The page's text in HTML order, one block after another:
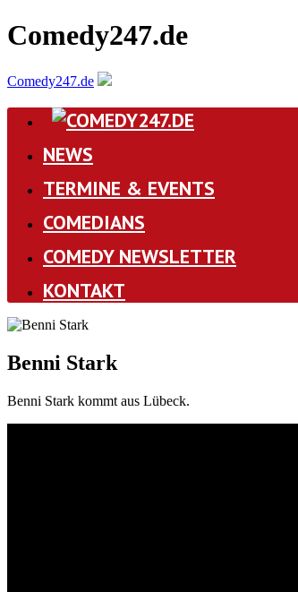
Comedy247.de
Comedy247.de
NEWS
TERMINE & EVENTS
COMEDIANS
COMEDY NEWSLETTER
KONTAKT
Benni Stark
Benni Stark kommt aus Lübeck.